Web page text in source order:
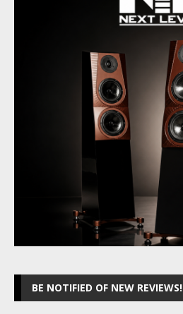
BE NOTIFIED OF NEW REVIEWS!